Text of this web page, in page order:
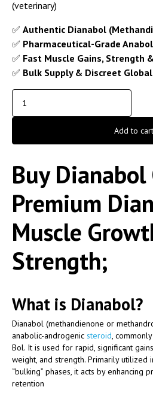
(veterinary)
✅ Authentic Dianabol
✅ Pharmaceutical-Grade
✅ Fast Muscle Gains, Strength
✅ Bulk Supply & Discreet
Add to cart
Buy
Premium
Muscle
Strength;
What is Dianabol?
Dianabol (methandienone or
anabolic-androgenic steroid,
Bol. It is used for rapid, significant
weight, and strength. Primarily utilized
“bulking” phases, it acts by enhancing
retention